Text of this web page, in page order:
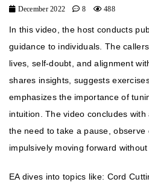
December 2022
8 488
In this video, the host conducts
guidance to individuals. The
lives, self-doubt, and alignment
shares insights, suggests
emphasizes the importance of
intuition. The video concludes
the need to take a pause, observe
impulsively moving forward
EA dives into topics like: Cord